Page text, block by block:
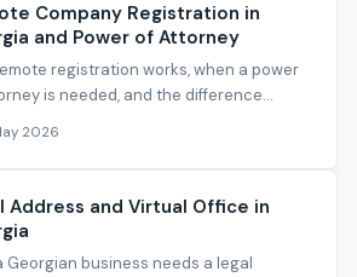
Company Registration in
and Power of Attorney
registration works, when a power
is needed, and the difference
local and foreign PoA routes.
2026
Address and Virtual Office in
Georgian business needs a legal